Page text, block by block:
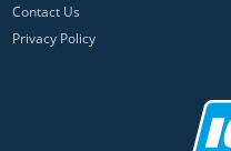
Contact Us
Privacy Policy